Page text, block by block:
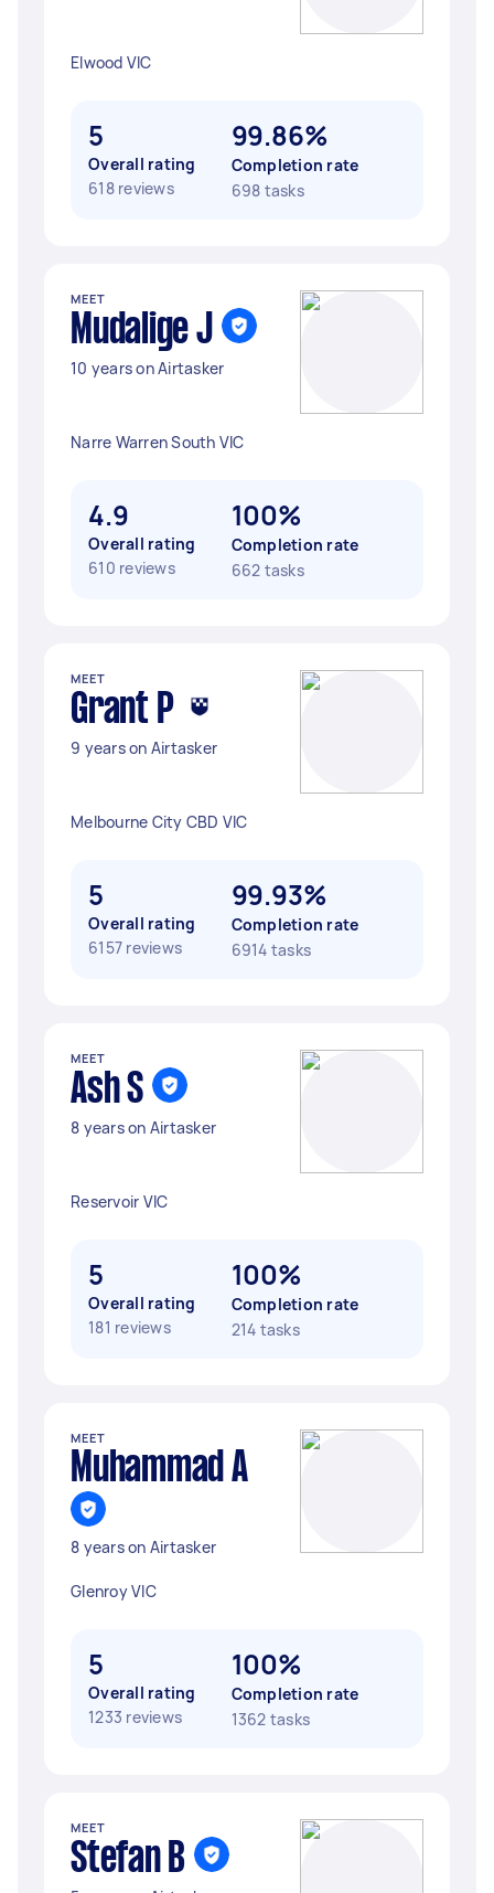
Elwood VIC
5
Overall rating
618 reviews
99.86%
Completion rate
698 tasks
MEET
Mudalige J
10 years on Airtasker
Narre Warren South VIC
4.9
Overall rating
610 reviews
100%
Completion rate
662 tasks
MEET
Grant P
9 years on Airtasker
Melbourne City CBD VIC
5
Overall rating
6157 reviews
99.93%
Completion rate
6914 tasks
MEET
Ash S
8 years on Airtasker
Reservoir VIC
5
Overall rating
181 reviews
100%
Completion rate
214 tasks
MEET
Muhammad A
8 years on Airtasker
Glenroy VIC
5
Overall rating
1233 reviews
100%
Completion rate
1362 tasks
MEET
Stefan B